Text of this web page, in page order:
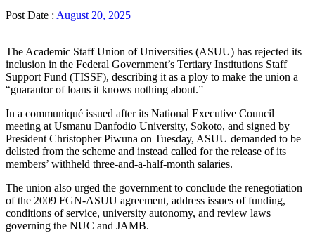
Post Date : August 20, 2025
The Academic Staff Union of Universities (ASUU) has rejected its
inclusion in the Federal Government’s Tertiary Institutions Staff
Support Fund (TISSF), describing it as a ploy to make the union a
“guarantor of loans it knows nothing about.”
In a communiqué issued after its National Executive Council
meeting at Usmanu Danfodio University, Sokoto, and signed by
President Christopher Piwuna on Tuesday, ASUU demanded to be
delisted from the scheme and instead called for the release of its
members’ withheld three-and-a-half-month salaries.
The union also urged the government to conclude the renegotiation
of the 2009 FGN-ASUU agreement, address issues of funding,
conditions of service, university autonomy, and review laws
governing the NUC and JAMB.